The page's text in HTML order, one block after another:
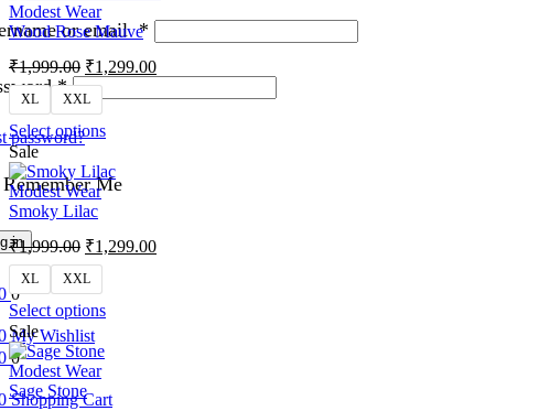
or email*
*
password?
Remember Me
in
0
My Wishlist
0
Shopping Cart
Modest Wear
Wood Rose Mauve
₹1,999.00 ₹1,299.00
XL XXL
Select options
Sale
Modest Wear
Smoky Lilac
₹1,999.00 ₹1,299.00
XL XXL
Select options
Sale
Modest Wear
Sage Stone